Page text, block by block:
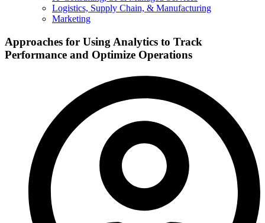
Logistics, Supply Chain, & Manufacturing
Marketing
Approaches for Using Analytics to Track
Performance and Optimize Operations